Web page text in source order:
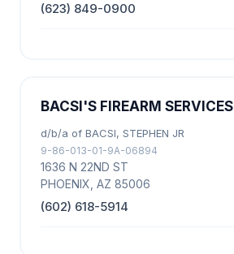
(623) 849-0900
BACSI'S FIREARM SERVICES
d/b/a of BACSI, STEPHEN JR
9-86-013-01-9A-06894
1636 N 22ND ST
PHOENIX, AZ 85006
(602) 618-5914